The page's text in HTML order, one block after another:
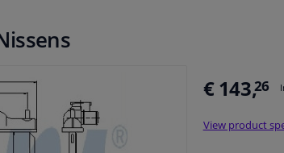
€ 143,26
View product